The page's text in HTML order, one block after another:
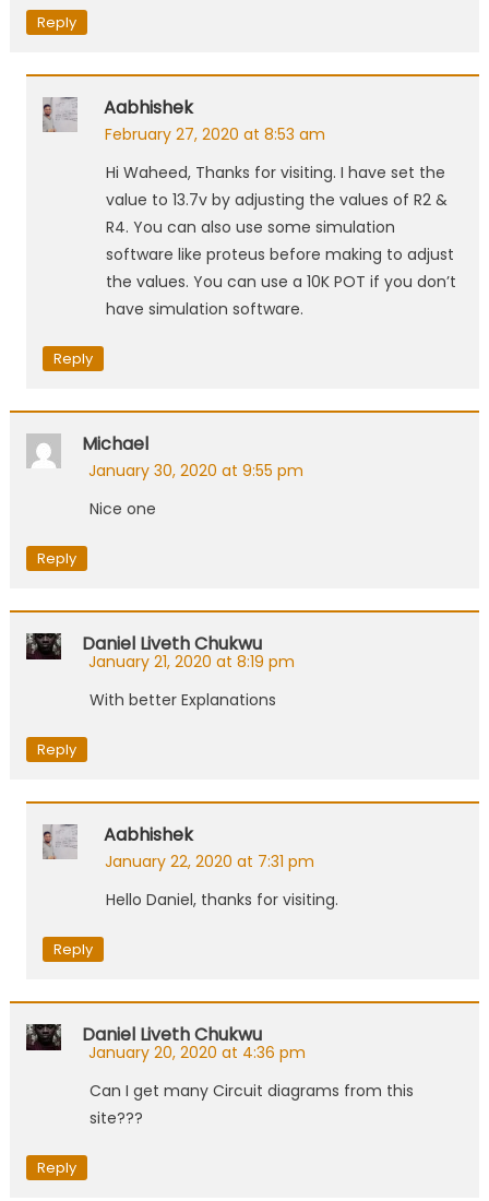
Reply
Aabhishek
February 27, 2020 at 8:53 am
Hi Waheed, Thanks for visiting. I have set the
value to 13.7v by adjusting the values of R2 &
R4. You can also use some simulation
software like proteus before making to adjust
the values. You can use a 10K POT if you don’t
have simulation software.
Reply
Michael
January 30, 2020 at 9:55 pm
Nice one
Reply
Daniel Liveth Chukwu
January 21, 2020 at 8:19 pm
With better Explanations
Reply
Aabhishek
January 22, 2020 at 7:31 pm
Hello Daniel, thanks for visiting.
Reply
Daniel Liveth Chukwu
January 20, 2020 at 4:36 pm
Can I get many Circuit diagrams from this
site???
Reply